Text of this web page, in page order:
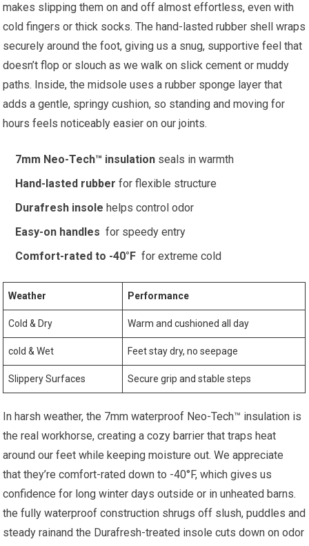
makes slipping them on and off‍ almost effortless, even with​
cold fingers or thick ⁣socks. The hand-lasted rubber shell⁢ wraps‌
securely‍ around the foot, giving us a snug, supportive feel that
doesn’t flop or slouch‌ as ‌we walk on slick cement or muddy
⁣paths. Inside, the midsole ⁣uses ⁣a rubber sponge layer that
adds ​a gentle, springy ‌cushion,‍ so⁣ standing and moving for
hours feels⁢ noticeably easier on‍ our joints.
7mm Neo-Tech™ insulation seals in warmth
Hand-lasted rubber for flexible structure
Durafresh insole helps control⁢ odor
Easy-on handles ‌ for speedy entry
Comfort-rated‍ to -40°F ⁢ for extreme cold
Weather Performance
Cold & Dry Warm and⁢ cushioned⁤ all day
cold ‍& Wet Feet stay dry, no seepage
Slippery Surfaces Secure grip and stable‌ steps
In harsh weather, ⁢the 7mm waterproof⁢ Neo-Tech™ insulation is
‍the real workhorse, creating a cozy​ barrier that⁢ traps heat
‍around‍ our feet while keeping moisture out. We appreciate
that they’re ⁤comfort-rated down to -40°F, ⁣which gives us
confidence for long winter days​ outside or in unheated barns.
the fully ⁤waterproof construction shrugs off ⁣slush, puddles and
steady rainand the Durafresh-treated insole cuts down on odor